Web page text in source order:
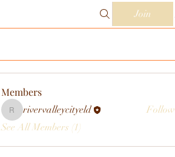
Join
Members
rivervalleycityeld
rivervalleycityeld
Follow
See All Members (1)